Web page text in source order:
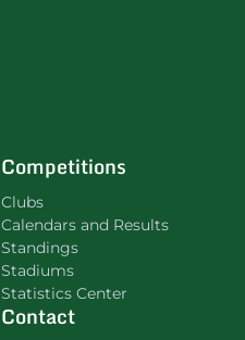
Competitions
Clubs
Calendars and Results
Standings
Stadiums
Statistics Center
Contact